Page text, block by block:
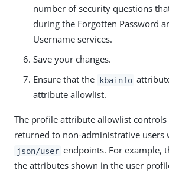
number of security questions
during the Forgotten Password
Username services.
Save your changes.
Ensure that the kbainfo
attribute allowlist.
The profile attribute allowlist
returned to non-administrative users
json/user endpoints. For example,
the attributes shown in the user